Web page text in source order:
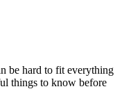
be hard to fit everything
things to know before